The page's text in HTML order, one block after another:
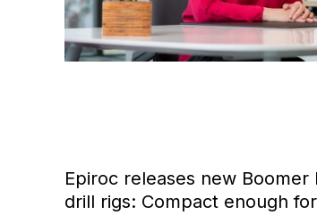
Epiroc releases new Boomer
drill rigs: Compact enough